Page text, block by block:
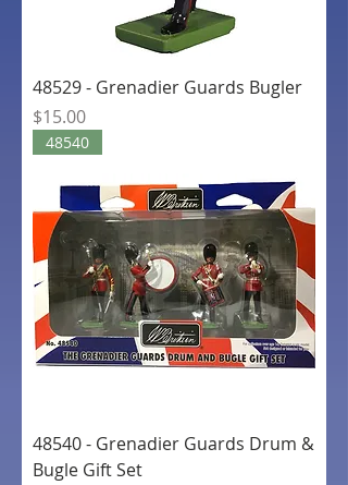
48529 - Grenadier Guards Bugler
Price
$15.00
48540
48540 - Grenadier Guards Drum &
Bugle Gift Set